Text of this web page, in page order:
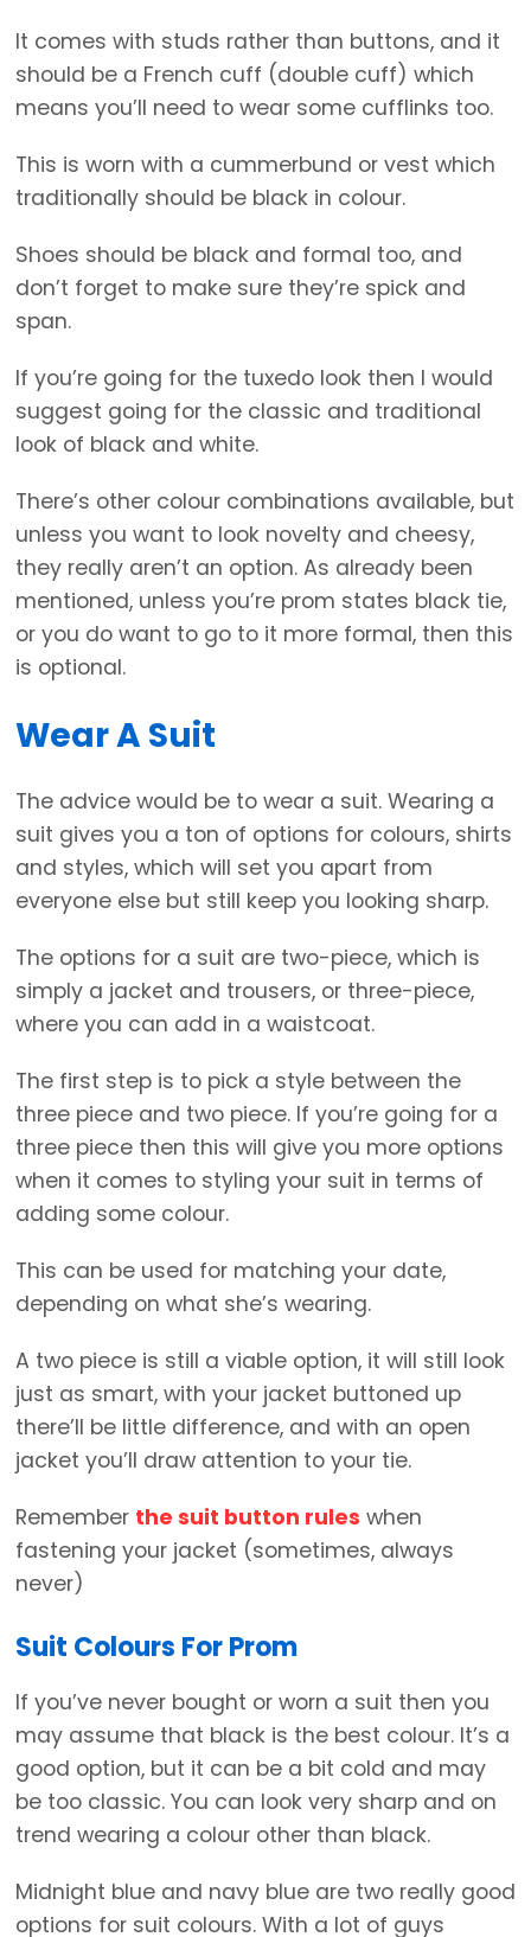
It comes with studs rather than buttons, and it
should be a French cuff (double cuff) which
means you’ll need to wear some cufflinks too.
This is worn with a cummerbund or vest which
traditionally should be black in colour.
Shoes should be black and formal too, and
don’t forget to make sure they’re spick and
span.
If you’re going for the tuxedo look then I would
suggest going for the classic and traditional
look of black and white.
There’s other colour combinations available, but
unless you want to look novelty and cheesy,
they really aren’t an option. As already been
mentioned, unless you’re prom states black tie,
or you do want to go to it more formal, then this
is optional.
Wear A Suit
The advice would be to wear a suit. Wearing a
suit gives you a ton of options for colours, shirts
and styles, which will set you apart from
everyone else but still keep you looking sharp.
The options for a suit are two-piece, which is
simply a jacket and trousers, or three-piece,
where you can add in a waistcoat.
The first step is to pick a style between the
three piece and two piece. If you’re going for a
three piece then this will give you more options
when it comes to styling your suit in terms of
adding some colour.
This can be used for matching your date,
depending on what she’s wearing.
A two piece is still a viable option, it will still look
just as smart, with your jacket buttoned up
there’ll be little difference, and with an open
jacket you’ll draw attention to your tie.
Remember the suit button rules when
fastening your jacket (sometimes, always
never)
Suit Colours For Prom
If you’ve never bought or worn a suit then you
may assume that black is the best colour. It’s a
good option, but it can be a bit cold and may
be too classic. You can look very sharp and on
trend wearing a colour other than black.
Midnight blue and navy blue are two really good
options for suit colours. With a lot of guys